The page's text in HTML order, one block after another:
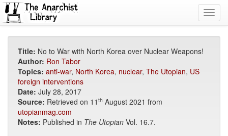
Title: No to War with North Korea over Nuclear Weapons!
Author: Ron Tabor
Topics: anti-war, North Korea, nuclear, The Utopian, US
foreign interventions
Date: July 28, 2017
Source: Retrieved on 11 th August 2021 from
utopianmag.com
Notes: Published in The Utopian Vol. 16.7.